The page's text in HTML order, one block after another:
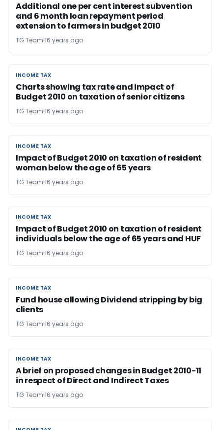
Additional one per cent interest subvention
and 6 month loan repayment period
extension to farmers in budget 2010
TG Team 16 years ago
INCOME TAX
INCOME TAX
Charts showing tax rate and impact of
Budget 2010 on taxation of senior citizens
TG Team 16 years ago
INCOME TAX
INCOME TAX
Impact of Budget 2010 on taxation of resident
woman below the age of 65 years
TG Team 16 years ago
INCOME TAX
INCOME TAX
Impact of Budget 2010 on taxation of resident
individuals below the age of 65 years and HUF
TG Team 16 years ago
INCOME TAX
INCOME TAX
Fund house allowing Dividend stripping by big
clients
TG Team 16 years ago
INCOME TAX
INCOME TAX
A brief on proposed changes in Budget 2010-11
in respect of Direct and Indirect Taxes
TG Team 16 years ago